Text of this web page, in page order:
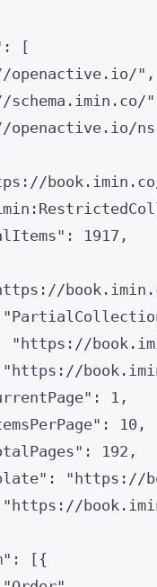
: [
openactive.io/" ,
"
" : 1917 ,
"
" https://
" https://
" : 1 ,
" : 10 ,
" : 192 ,
" : " https://
" https://
" : [{